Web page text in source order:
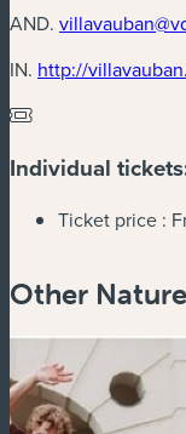
AND.
IN. http://
Individual
Ticket price :
Other